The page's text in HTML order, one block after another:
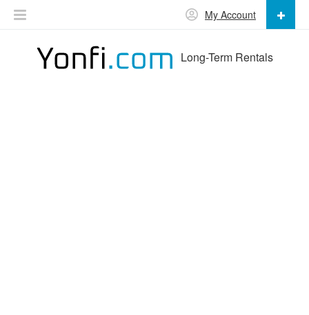
Long-Term Rentals
My Account